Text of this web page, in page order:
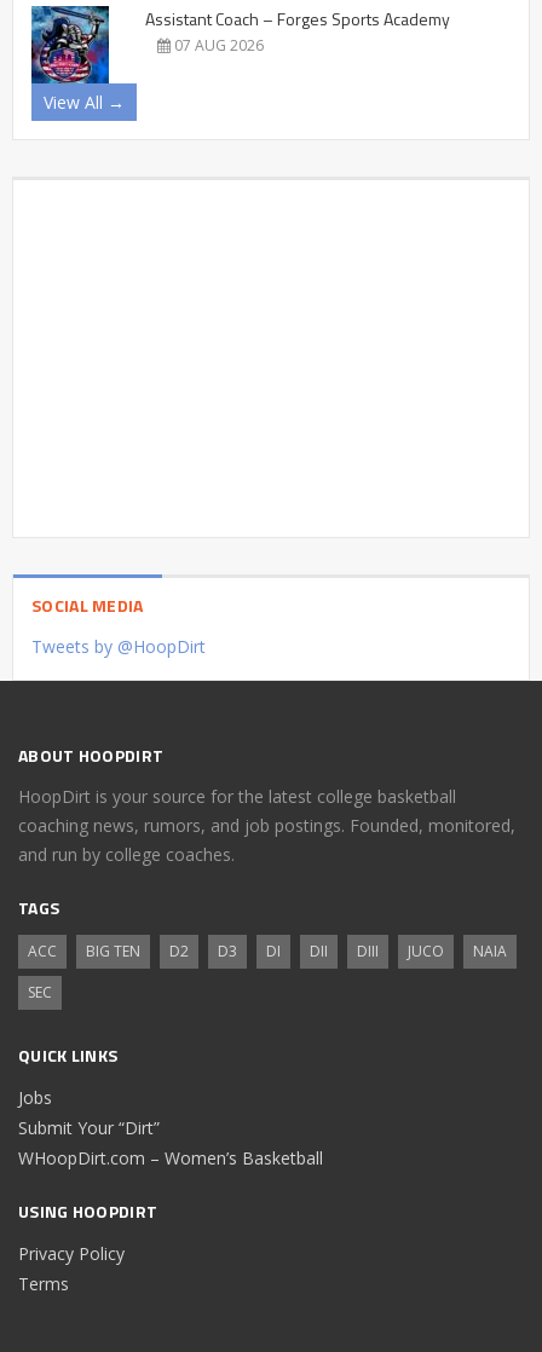
Assistant Coach – Forges Sports Academy
07 AUG 2026
View All →
SOCIAL MEDIA
Tweets by @HoopDirt
ABOUT HOOPDIRT
HoopDirt is your source for the latest college basketball
coaching news, rumors, and job postings. Founded, monitored,
and run by college coaches.
TAGS
ACC BIG TEN D2 D3 DI DII DIII JUCO
NAIA
SEC
QUICK LINKS
Jobs
Submit Your “Dirt”
WHoopDirt.com – Women’s Basketball
USING HOOPDIRT
Privacy Policy
Terms